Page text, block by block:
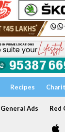
Recipes
General Ads Red